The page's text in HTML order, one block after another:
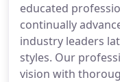
educated
continually
industry leaders
styles. Our
vision with